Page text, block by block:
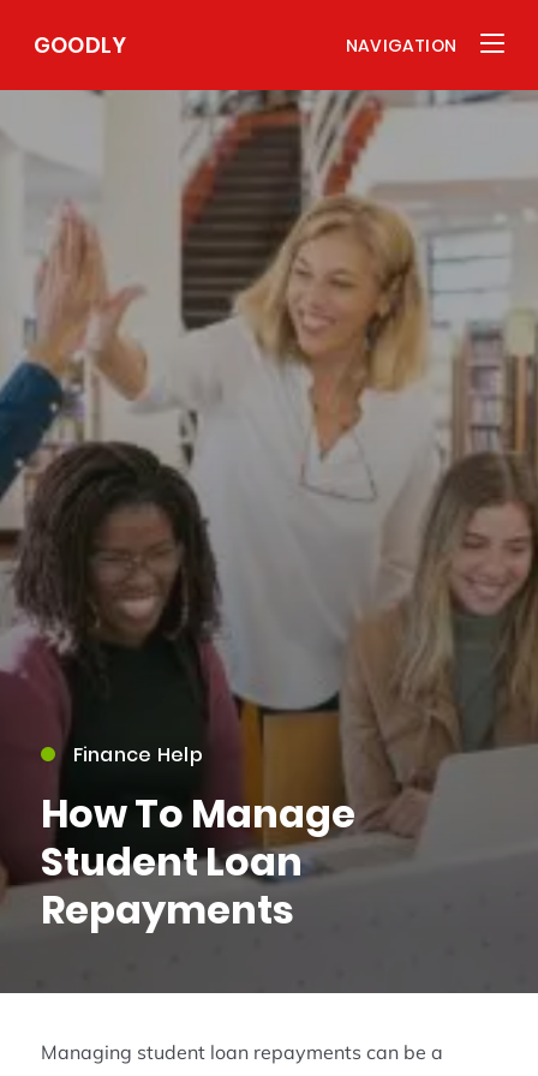
GOODLY NAVIGATION
Finance Help
How To Manage
Student Loan
Repayments
Managing student loan repayments can be a